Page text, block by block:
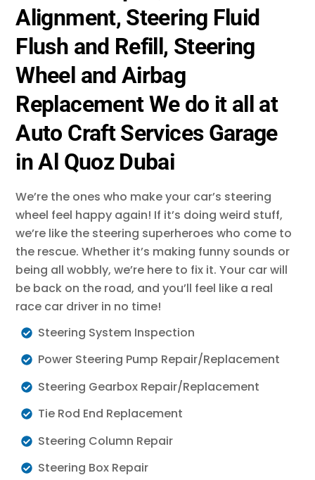
Alignment, Steering Fluid
Flush and Refill, Steering
Wheel and Airbag
Replacement We do it all at
Auto Craft Services Garage
in Al Quoz Dubai
We’re the ones who make your car’s steering
wheel feel happy again! If it’s doing weird stuff,
we’re like the steering superheroes who come to
the rescue. Whether it’s making funny sounds or
being all wobbly, we’re here to fix it. Your car will
be back on the road, and you’ll feel like a real
race car driver in no time!
Steering System Inspection
Power Steering Pump Repair/Replacement
Steering Gearbox Repair/Replacement
Tie Rod End Replacement
Steering Column Repair
Steering Box Repair